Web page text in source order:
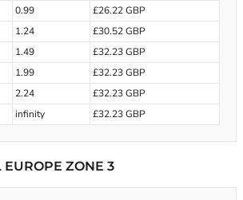
0.99
£26.22 GBP
1.24
£30.52 GBP
1.49
£32.23 GBP
1.99
£32.23 GBP
2.24
£32.23 GBP
infinity £32.23 GBP
ZONE 3